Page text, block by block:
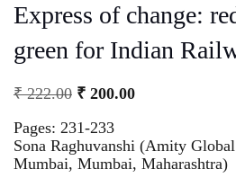
Express of change:
green for Indian
₹222.00 ₹ 200.00
Pages: 231-233
Sona Raghuvanshi (Amity
Mumbai, Mumbai, Maharashtra)